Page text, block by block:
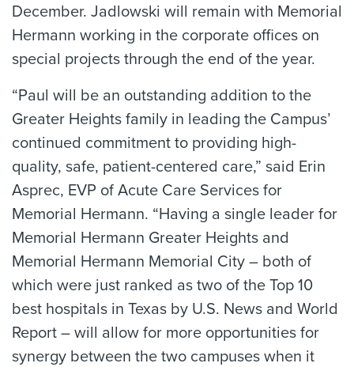
December. Jadlowski will remain with Memorial
Hermann working in the corporate offices on
special projects through the end of the year.
“Paul will be an outstanding addition to the
Greater Heights family in leading the Campus’
continued commitment to providing high-
quality, safe, patient-centered care,” said Erin
Asprec, EVP of Acute Care Services for
Memorial Hermann. “Having a single leader for
Memorial Hermann Greater Heights and
Memorial Hermann Memorial City – both of
which were just ranked as two of the Top 10
best hospitals in Texas by U.S. News and World
Report – will allow for more opportunities for
synergy between the two campuses when it